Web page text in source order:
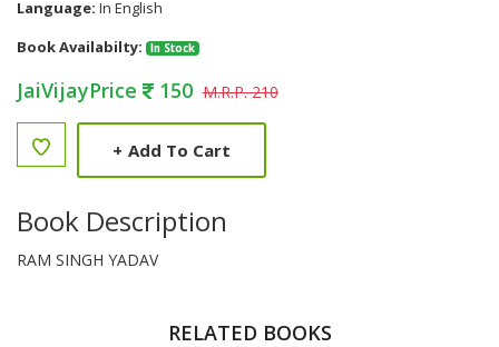
Language: In English
Book Availabilty:
In Stock
JaiVijayPrice 150 M.R.P. 210
+ Add To Cart
Book Description
RAM SINGH YADAV
RELATED BOOKS